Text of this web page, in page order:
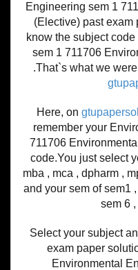
Engineering sem 1
(Elective) past exam
know the subject
sem 1 711706
.That`s what we
Here, on
remember your
711706
code.You just select
mba , mca , dpharm ,
and your sem of sem1
sem 6
Select your subject
exam paper
Environmental